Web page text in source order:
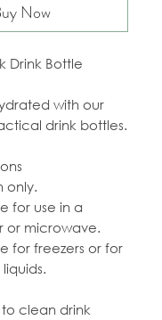
Now
Drink Bottle
with our
drink bottles.
only.
for use in a
or microwave.
for freezers or for
clean drink